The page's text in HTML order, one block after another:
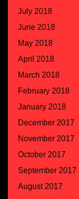
July 2018
June 2018
May 2018
April 2018
March 2018
February 2018
January 2018
December 2017
November 2017
October 2017
September 2017
August 2017